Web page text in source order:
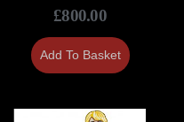
£800.00
Add To Basket